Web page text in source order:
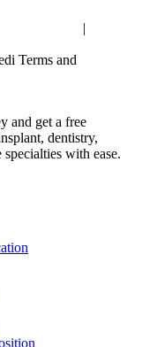
|
Terms and
and get a free
dentistry,
with ease.